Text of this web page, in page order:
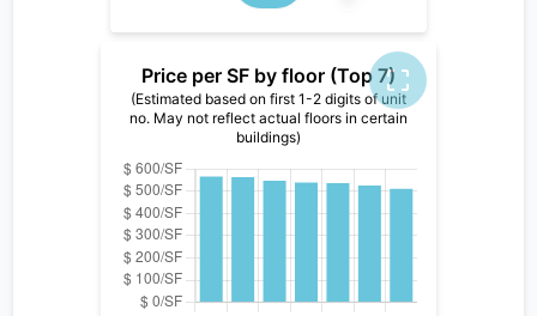
Price per SF by floor (Top 7)
(Estimated based on first 1-2 digits of unit
no. May not reflect actual floors in certain
buildings)